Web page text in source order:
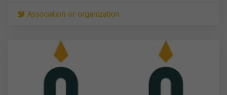
Association or organization